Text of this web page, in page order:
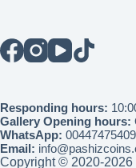
Responding hours:
Gallery Opening hours:
WhatsApp:
Email:
Copyright © 2020-2026